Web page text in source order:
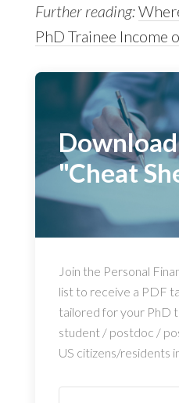
Further reading:
PhD Trainee Income
"Cheat
Join the Personal
list to receive a PDF
tailored for your PhD
student / postdoc /
US citizens/residents